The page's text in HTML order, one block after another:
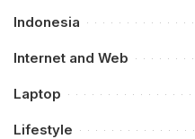
Indonesia
Internet and Web
Laptop
Lifestyle